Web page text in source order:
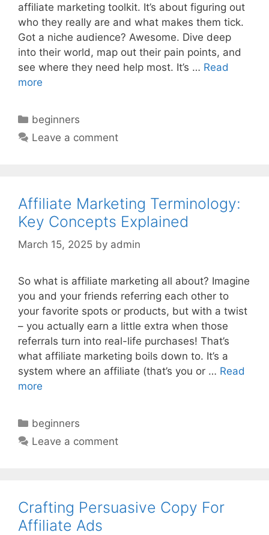
affiliate marketing toolkit. It’s about figuring out
who they really are and what makes them tick.
Got a niche audience? Awesome. Dive deep
into their world, map out their pain points, and
see where they need help most. It’s … Read
more
Categories
beginners
Leave a comment
Affiliate Marketing Terminology:
Key Concepts Explained
March 15, 2025 by admin
So what is affiliate marketing all about? Imagine
you and your friends referring each other to
your favorite spots or products, but with a twist
– you actually earn a little extra when those
referrals turn into real-life purchases! That’s
what affiliate marketing boils down to. It’s a
system where an affiliate (that’s you or … Read
more
Categories
beginners
Leave a comment
Crafting Persuasive Copy For
Affiliate Ads